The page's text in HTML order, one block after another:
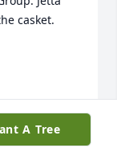
casket.
A Tree